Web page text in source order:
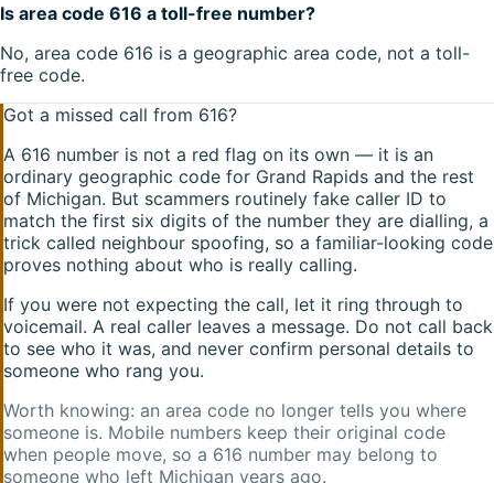
Is area code 616 a toll-free number?
No, area code 616 is a geographic area code, not a toll-
free code.
Got a missed call from 616?
A 616 number is not a red flag on its own — it is an
ordinary geographic code for Grand Rapids and the rest
of Michigan. But scammers routinely fake caller ID to
match the first six digits of the number they are dialling, a
trick called neighbour spoofing, so a familiar-looking code
proves nothing about who is really calling.
If you were not expecting the call, let it ring through to
voicemail. A real caller leaves a message. Do not call back
to see who it was, and never confirm personal details to
someone who rang you.
Worth knowing: an area code no longer tells you where
someone is. Mobile numbers keep their original code
when people move, so a 616 number may belong to
someone who left Michigan years ago.